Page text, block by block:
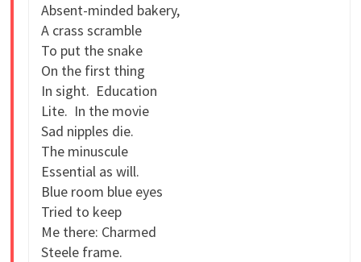
Absent-minded bakery,
A crass scramble
To put the snake
On the first thing
In sight. Education
Lite. In the movie
Sad nipples die.
The minuscule
Essential as will.
Blue room blue eyes
Tried to keep
Me there: Charmed
Steele frame.